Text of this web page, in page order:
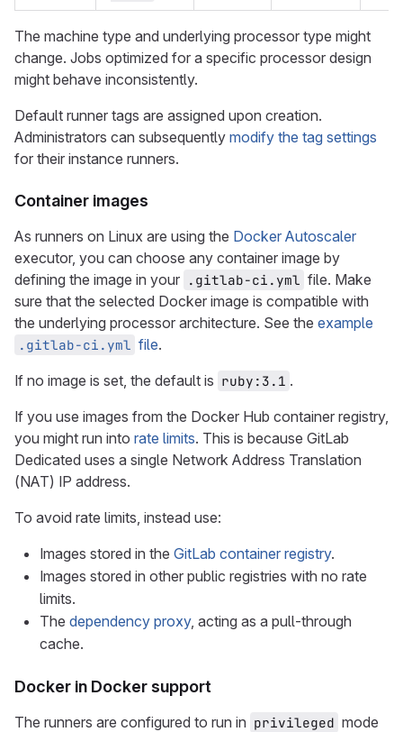
The machine type and underlying processor type might
change. Jobs optimized for a specific processor design
might behave inconsistently.
Default runner tags are assigned upon creation.
Administrators can subsequently modify the tag settings
for their instance runners.
Container images
As runners on Linux are using the Docker Autoscaler
executor, you can choose any container image by
defining the image in your .gitlab-ci.yml file. Make
sure that the selected Docker image is compatible with
the underlying processor architecture. See the example
.gitlab-ci.yml file.
If no image is set, the default is ruby:3.1 .
If you use images from the Docker Hub container registry,
you might run into rate limits. This is because GitLab
Dedicated uses a single Network Address Translation
(NAT) IP address.
To avoid rate limits, instead use:
Images stored in the GitLab container registry.
Images stored in other public registries with no rate
limits.
The dependency proxy, acting as a pull-through
cache.
Docker in Docker support
The runners are configured to run in privileged mode